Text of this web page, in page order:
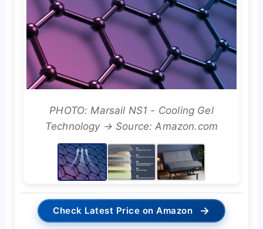
PHOTO: Marsail NS1 - Cooling Gel
Technology → Source: Amazon.com
Check Latest Price on Amazon →